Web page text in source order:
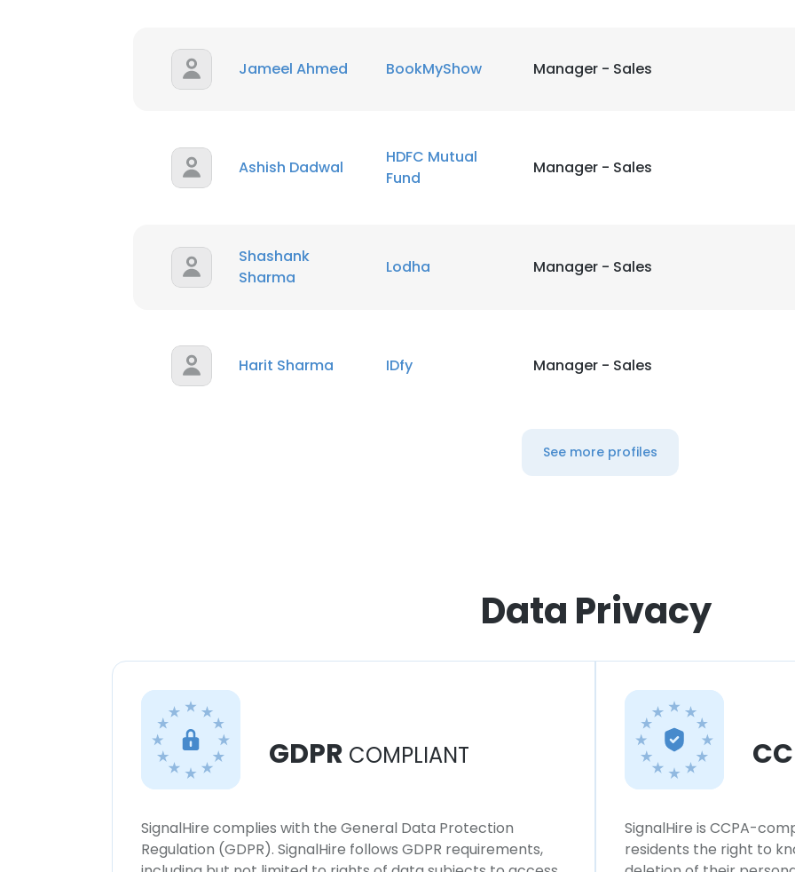
Jameel Ahmed BookMyShow Manager - Sales
Ashish Dadwal
HDFC Mutual
Fund
Manager - Sales
Shashank
Sharma
Lodha Manager - Sales
Harit Sharma IDfy Manager - Sales
See more profiles
Data Privacy
GDPR COMPLIANT
SignalHire complies with the General Data Protection
Regulation (GDPR). SignalHire follows GDPR requirements,
SignalHire is CCPA-
residents the right to